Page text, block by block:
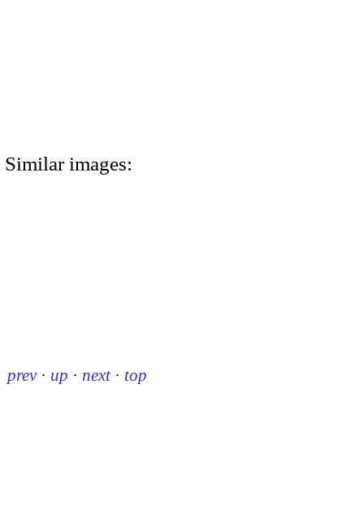
Similar images:
prev · up · next · top